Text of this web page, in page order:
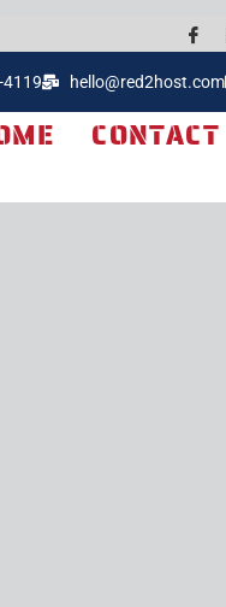
4119 hello@red2host.com
CONTACT